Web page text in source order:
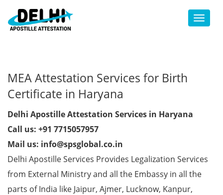
Toggle
MEA Attestation Services for Birth
Certificate in Haryana
Delhi Apostille Attestation Services in Haryana
Call us: +91 7715057957
Mail us: info@spsglobal.co.in
Delhi Apostille Services Provides Legalization Services
from External Ministry and all the Embassy in all the
parts of India like Jaipur, Ajmer, Lucknow, Kanpur,